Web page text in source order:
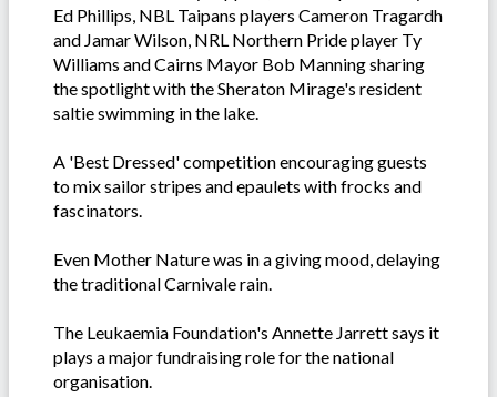
Ed Phillips, NBL Taipans players Cameron Tragardh
and Jamar Wilson, NRL Northern Pride player Ty
Williams and Cairns Mayor Bob Manning sharing
the spotlight with the Sheraton Mirage's resident
saltie swimming in the lake.
A 'Best Dressed' competition encouraging guests
to mix sailor stripes and epaulets with frocks and
fascinators.
Even Mother Nature was in a giving mood, delaying
the traditional Carnivale rain.
The Leukaemia Foundation's Annette Jarrett says it
plays a major fundraising role for the national
organisation.